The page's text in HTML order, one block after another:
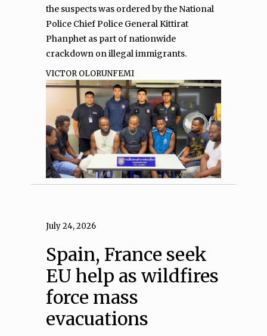
the suspects was ordered by the National
Police Chief Police General Kittirat
Phanphet as part of nationwide
crackdown on illegal immigrants.
VICTOR OLORUNFEMI
July 24, 2026
Spain, France seek
EU help as wildfires
force mass
evacuations